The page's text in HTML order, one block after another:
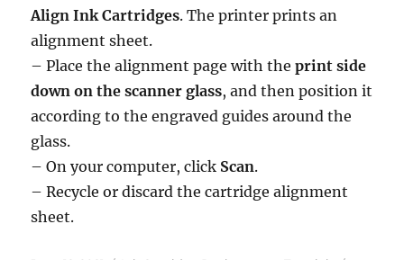
Align Ink Cartridges. The printer prints an
alignment sheet.
– Place the alignment page with theprint side
down on the scanner glass, and then position it
according to the engraved guides around the
glass.
– On your computer, click Scan.
– Recycle or discard the cartridge alignment
sheet.